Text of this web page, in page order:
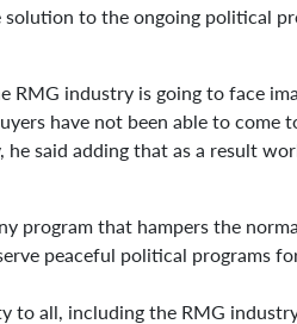
to the ongoing political
RMG industry is going to face
have not been able to come
said adding that as a result
program that hampers the
peaceful political programs
all, including the RMG